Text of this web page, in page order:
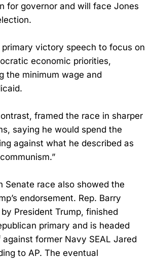
for governor and will face Jones
victory speech to focus on
economic priorities,
the minimum wage and
framed the race in sharper
saying he would spend the
against what he described as
Senate race also showed the
endorsement. Rep. Barry
President Trump, finished
primary and is headed
former Navy SEAL Jared
to AP. The eventual